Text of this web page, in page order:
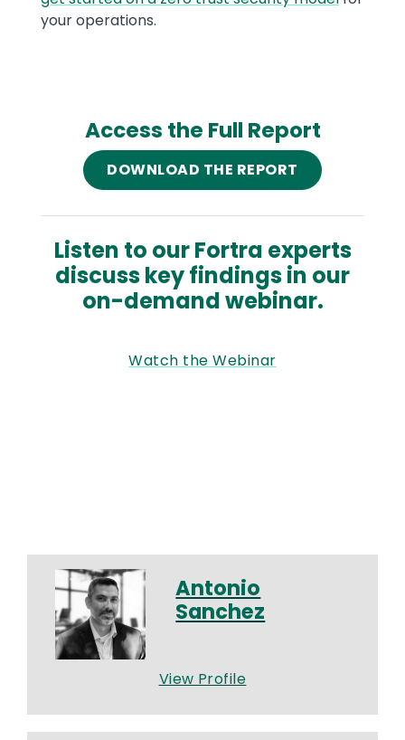
your operations.
Access the Full Report
DOWNLOAD THE REPORT
Listen to our Fortra experts
discuss key findings in our
on-demand webinar.
Watch the Webinar
Antonio
Sanchez
View Profile